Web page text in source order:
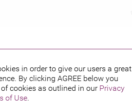
in order to give our users a great
By clicking AGREE below you
cookies as outlined in our Privacy
of Use.
FEATURING